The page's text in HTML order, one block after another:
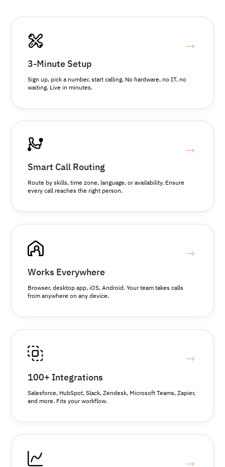
3-Minute Setup
Sign up, pick a number, start calling. No hardware, no IT, no
waiting. Live in minutes.
Smart Call Routing
Route by skills, time zone, language, or availability. Ensure
every call reaches the right person.
Works Everywhere
Browser, desktop app, iOS, Android. Your team takes calls
from anywhere on any device.
100+ Integrations
Salesforce, HubSpot, Slack, Zendesk, Microsoft Teams, Zapier,
and more. Fits your workflow.